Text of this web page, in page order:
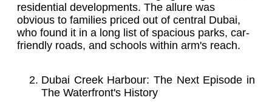
residential developments. The allure was
obvious to families priced out of central Dubai,
who found it in a long list of spacious parks, car-
friendly roads, and schools within arm's reach.
Dubai Creek Harbour: The Next Episode in
The Waterfront's History